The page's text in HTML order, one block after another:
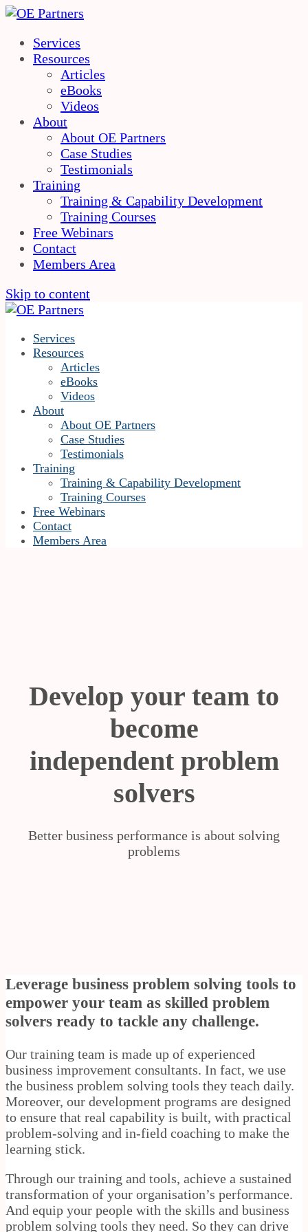
Services
Resources
Articles
eBooks
Videos
About
About OE Partners
Case Studies
Testimonials
Training
Training & Capability Development
Training Courses
Free Webinars
Contact
Members Area
Skip to content
Services
Resources
Articles
eBooks
Videos
About
About OE Partners
Case Studies
Testimonials
Training
Training & Capability Development
Training Courses
Free Webinars
Contact
Members Area
Develop your team to
become
independent problem
solvers
Better business performance is about solving
problems
Leverage business problem solving tools to
empower your team as skilled problem
solvers ready to tackle any challenge.
Our training team is made up of experienced
business improvement consultants. In fact, we use
the business problem solving tools they teach daily.
Moreover, our development programs are designed
to ensure that real capability is built, with practical
problem-solving and in-field coaching to make the
learning stick.
Through our training and tools, achieve a sustained
transformation of your organisation’s performance.
And equip your people with the skills and business
problem solving tools they need. So they can drive